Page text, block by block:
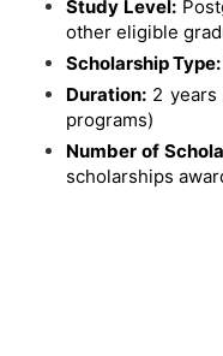
Study Level:
other eligible
Scholarship Type:
Duration: 2
programs)
Number of
scholarships